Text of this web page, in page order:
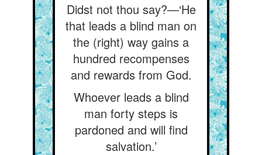
Didst not thou say?—‘He
that leads a blind man on
the (right) way gains a
hundred recompenses
and rewards from God.
Whoever leads a blind
man forty steps is
pardoned and will find
salvation.’